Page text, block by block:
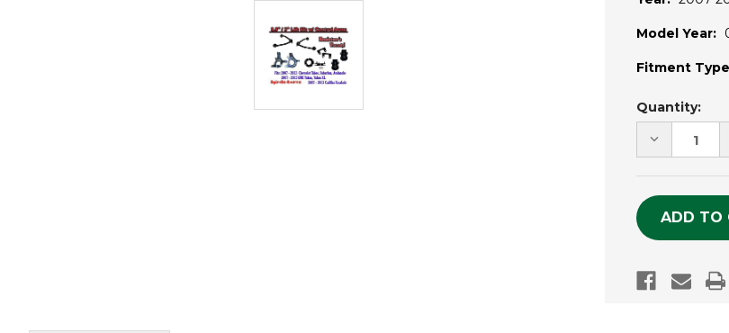
Model Year:
Fitment
Current
Stock:
Quantity:
DECREASE
QUANTITY
UNDEFINED